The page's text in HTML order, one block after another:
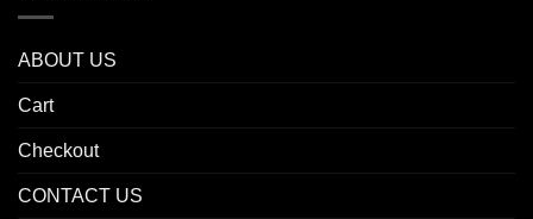
ABOUT US
Cart
Checkout
CONTACT US